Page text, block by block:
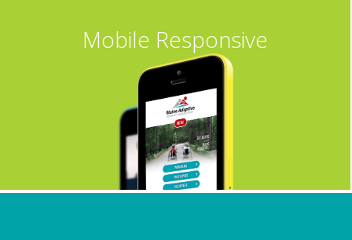
Mobile Responsive